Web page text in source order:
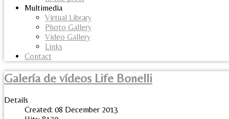
Multimedia
Virtual Library
Photo Gallery
Video Gallery
Links
Contact
Galería de vídeos Life Bonelli
Details
Created: 08 December 2013